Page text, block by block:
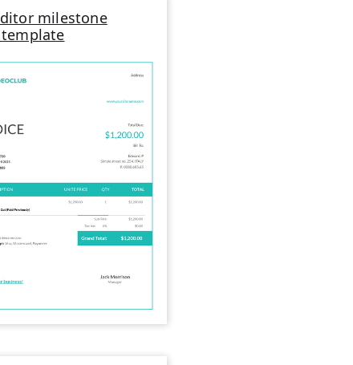
milestone